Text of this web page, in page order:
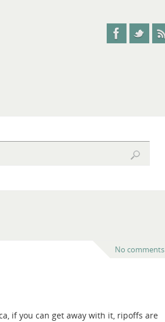
No comments
if you can get away with it, ripoffs are